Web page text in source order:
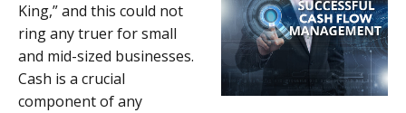
King,” and this could not
ring any truer for small
and mid-sized businesses.
Cash is a crucial
component of any